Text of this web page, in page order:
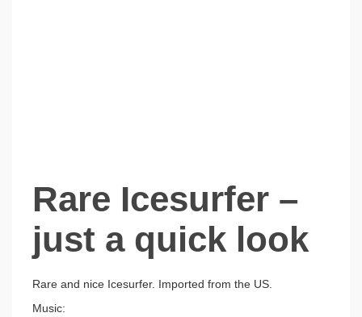
Rare Icesurfer –
just a quick look
Rare and nice Icesurfer. Imported from the US.
Music: